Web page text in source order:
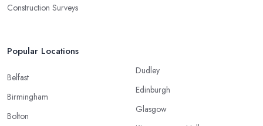
Construction Surveys
Popular Locations
Belfast
Birmingham
Bolton
Dudley
Edinburgh
Glasgow